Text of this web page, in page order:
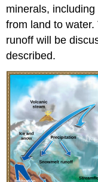
minerals,
from land to
runoff will be
described.